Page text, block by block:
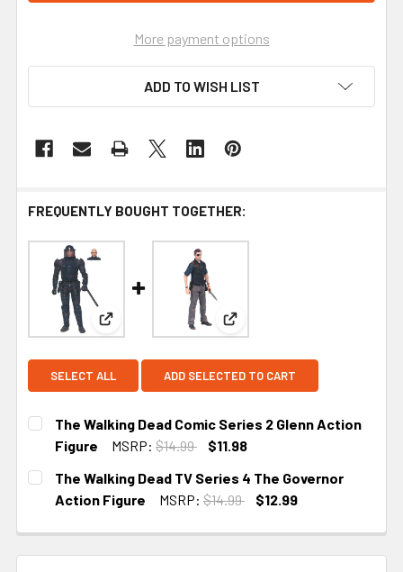
More payment options
ADD TO WISH LIST
FREQUENTLY BOUGHT TOGETHER:
View: The Walking Dead Comic Series 2 Glenn
View: The Walking Dead TV
SELECT ALL ADD SELECTED TO CART
The Walking Dead Comic Series 2 Glenn Action
Figure
MSRP: $14.99
$11.98
CURRENT
STOCK:
The Walking Dead TV Series 4 The Governor
Action Figure
MSRP: $14.99
$12.99